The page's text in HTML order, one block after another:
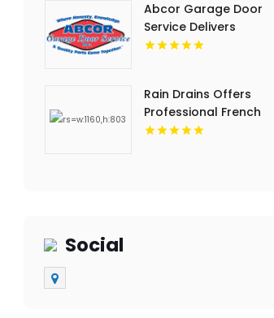
Abcor Garage Door
Service Delivers
Professional Garage
Rain Drains Offers
Professional French
Drain Installation In
Social